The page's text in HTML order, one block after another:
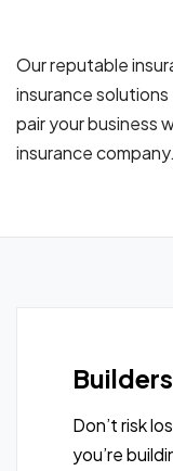
Our reputable
insurance
pair your business
insurance company.
Don’t risk
you’re